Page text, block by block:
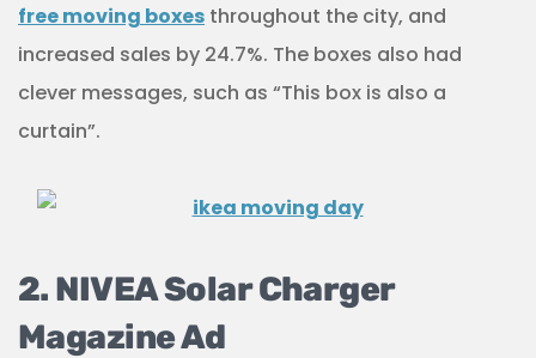
free moving boxes throughout the city, and
increased sales by 24.7%. The boxes also had
clever messages, such as “This box is also a
curtain”.
2. NIVEA Solar Charger
Magazine Ad